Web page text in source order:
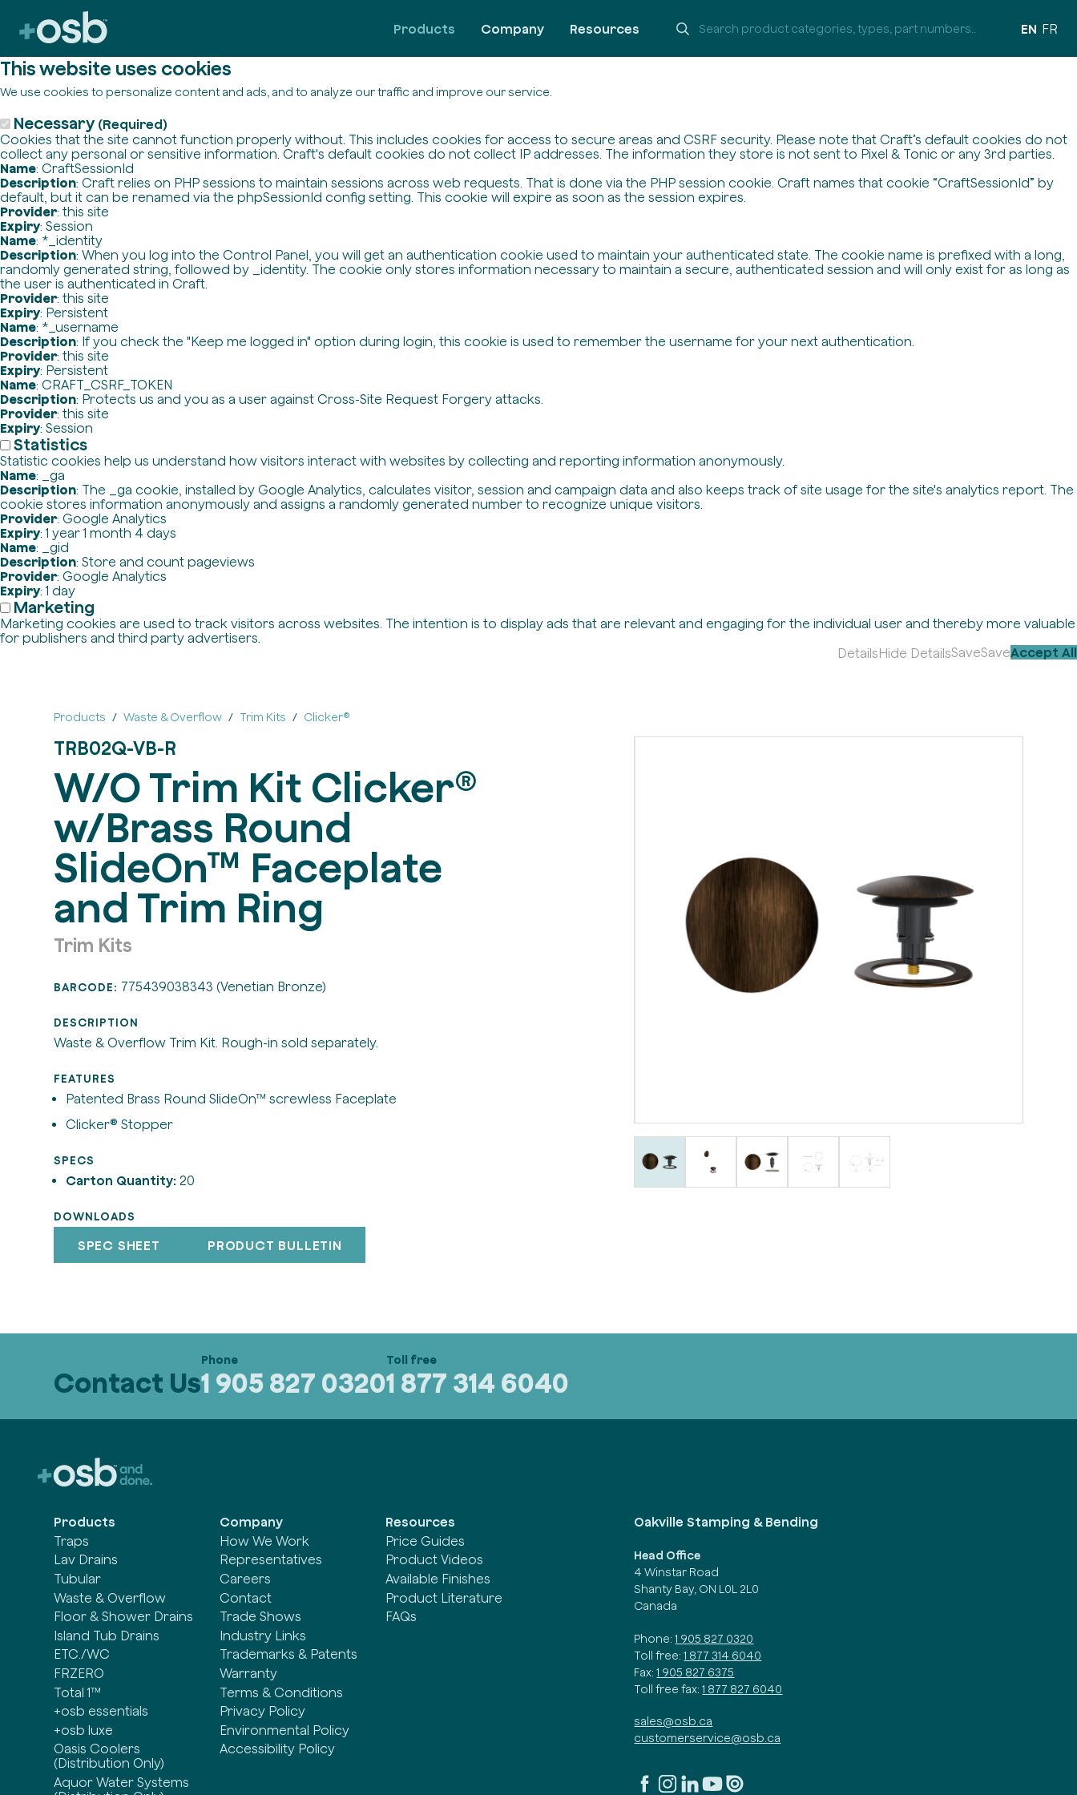
This website uses cookies
We use cookies to personalize content and ads, and to analyze our traffic and improve our service.
Necessary (Required)
Cookies that the site cannot function properly without. This includes cookies for access to secure areas and CSRF security. Please note that Craft’s default cookies do not
collect any personal or sensitive information. Craft's default cookies do not collect IP addresses. The information they store is not sent to Pixel & Tonic or any 3rd parties.
Name: CraftSessionId
Description: Craft relies on PHP sessions to maintain sessions across web requests. That is done via the PHP session cookie. Craft names that cookie “CraftSessionId” by
default, but it can be renamed via the phpSessionId config setting. This cookie will expire as soon as the session expires.
Provider: this site
Expiry: Session
Name: *_identity
Description: When you log into the Control Panel, you will get an authentication cookie used to maintain your authenticated state. The cookie name is prefixed with a long,
randomly generated string, followed by _identity. The cookie only stores information necessary to maintain a secure, authenticated session and will only exist for as long as
the user is authenticated in Craft.
Provider: this site
Expiry: Persistent
Name: *_username
Description: If you check the "Keep me logged in" option during login, this cookie is used to remember the username for your next authentication.
Provider: this site
Expiry: Persistent
Name: CRAFT_CSRF_TOKEN
Description: Protects us and you as a user against Cross-Site Request Forgery attacks.
Provider: this site
Expiry: Session
Statistics
Statistic cookies help us understand how visitors interact with websites by collecting and reporting information anonymously.
Name: _ga
Description: The _ga cookie, installed by Google Analytics, calculates visitor, session and campaign data and also keeps track of site usage for the site's analytics report. The
cookie stores information anonymously and assigns a randomly generated number to recognize unique visitors.
Provider: Google Analytics
Expiry: 1 year 1 month 4 days
Name: _gid
Description: Store and count pageviews
Provider: Google Analytics
Expiry: 1 day
Marketing
Marketing cookies are used to track visitors across websites. The intention is to display ads that are relevant and engaging for the individual user and thereby more valuable
for publishers and third party advertisers.
DetailsHide DetailsSaveSaveAccept All
Products Company Resources EN FR
Products Waste & Overflow Trim Kits Clicker®
TRB02Q-VB-R
W/O Trim Kit Clicker®
w/Brass Round
SlideOn™ Faceplate
and Trim Ring
Trim Kits
BARCODE: 775439038343 (Venetian Bronze)
DESCRIPTION
Waste & Overflow Trim Kit. Rough-in sold separately.
FEATURES
Patented Brass Round SlideOn™ screwless Faceplate
Clicker® Stopper
SPECS
Carton Quantity: 20
DOWNLOADS
SPEC SHEET PRODUCT BULLETIN
Contact Us1 905 827 03201 877 314 6040
Products
Traps
Lav Drains
Tubular
Waste & Overflow
Floor & Shower Drains
Island Tub Drains
ETC./WC
FRZERO
Total 1™
+osb essentials
+osb luxe
Oasis Coolers
(Distribution Only)
Aquor Water Systems
Company
How We Work
Representatives
Careers
Contact
Trade Shows
Industry Links
Trademarks & Patents
Warranty
Terms & Conditions
Privacy Policy
Environmental Policy
Accessibility Policy
Resources
Price Guides
Product Videos
Available Finishes
Product Literature
FAQs
Oakville Stamping & Bending
Head Office
4 Winstar Road
Shanty Bay, ON L0L 2L0
Canada
Phone: 1 905 827 0320
Toll free: 1 877 314 6040
Fax: 1 905 827 6375
Toll free fax: 1 877 827 6040
sales@osb.ca
customerservice@osb.ca